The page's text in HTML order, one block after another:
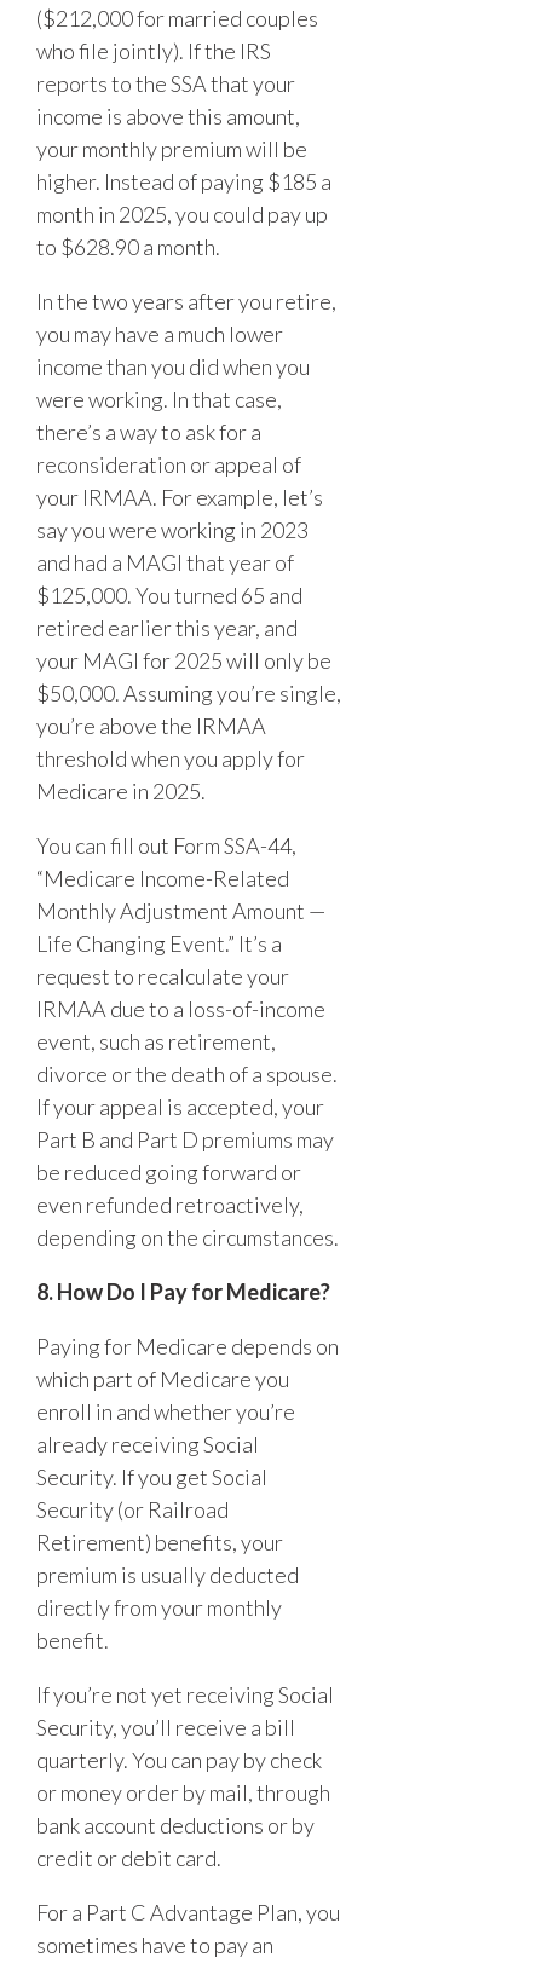
($212,000 for married couples
who file jointly). If the IRS
reports to the SSA that your
income is above this amount,
your monthly premium will be
higher. Instead of paying $185 a
month in 2025, you could pay up
to $628.90 a month.
In the two years after you retire,
you may have a much lower
income than you did when you
were working. In that case,
there’s a way to ask for a
reconsideration or appeal of
your IRMAA. For example, let’s
say you were working in 2023
and had a MAGI that year of
$125,000. You turned 65 and
retired earlier this year, and
your MAGI for 2025 will only be
$50,000. Assuming you’re single,
you’re above the IRMAA
threshold when you apply for
Medicare in 2025.
You can fill out Form SSA-44,
“Medicare Income-Related
Monthly Adjustment Amount —
Life Changing Event.” It’s a
request to recalculate your
IRMAA due to a loss-of-income
event, such as retirement,
divorce or the death of a spouse.
If your appeal is accepted, your
Part B and Part D premiums may
be reduced going forward or
even refunded retroactively,
depending on the circumstances.
8. How Do I Pay for Medicare?
Paying for Medicare depends on
which part of Medicare you
enroll in and whether you’re
already receiving Social
Security. If you get Social
Security (or Railroad
Retirement) benefits, your
premium is usually deducted
directly from your monthly
benefit.
If you’re not yet receiving Social
Security, you’ll receive a bill
quarterly. You can pay by check
or money order by mail, through
bank account deductions or by
credit or debit card.
For a Part C Advantage Plan, you
sometimes have to pay an